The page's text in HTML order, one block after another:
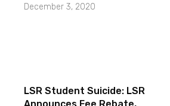
December 3, 2020
LSR Student Suicide: LSR